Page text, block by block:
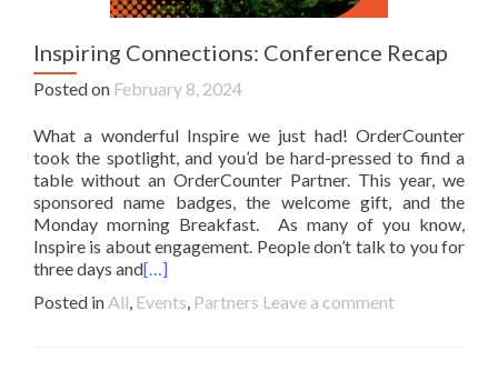
Inspiring Connections: Conference Recap
Posted on February 8, 2024
What a wonderful Inspire we just had! OrderCounter
took the spotlight, and you’d be hard-pressed to find a
table without an OrderCounter Partner. This year, we
sponsored name badges, the welcome gift, and the
Monday morning Breakfast. As many of you know,
Inspire is about engagement. People don’t talk to you for
three days and[…]
Posted in All, Events, Partners Leave a comment